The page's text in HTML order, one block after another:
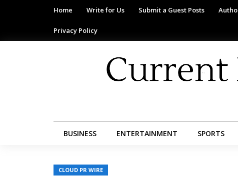
Home Write for Us Submit a Guest Posts
Privacy Policy
BUSINESS ENTERTAINMENT SPORTS
CLOUD PR WIRE